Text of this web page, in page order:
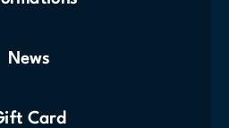
News
Card